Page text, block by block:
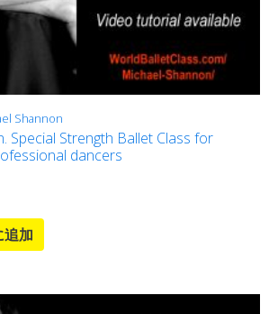
Shannon
Special Strength Ballet Class for
dancers
追加